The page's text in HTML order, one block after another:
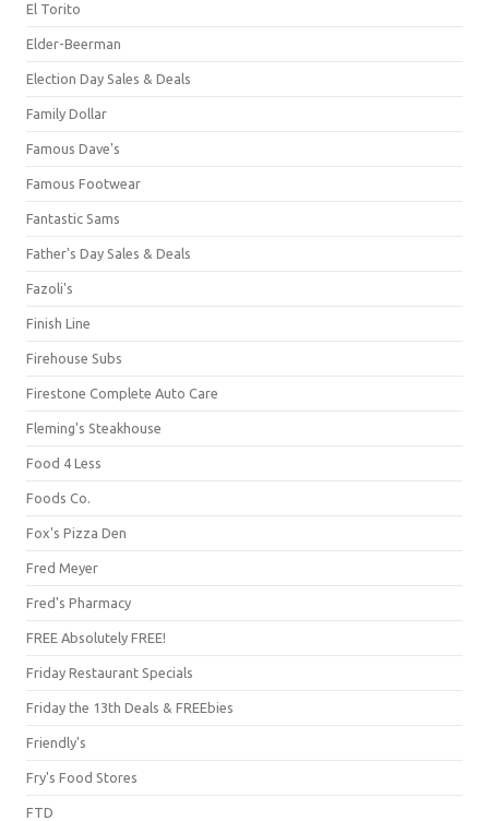
El Torito
Elder-Beerman
Election Day Sales & Deals
Family Dollar
Famous Dave's
Famous Footwear
Fantastic Sams
Father's Day Sales & Deals
Fazoli's
Finish Line
Firehouse Subs
Firestone Complete Auto Care
Fleming's Steakhouse
Food 4 Less
Foods Co.
Fox's Pizza Den
Fred Meyer
Fred's Pharmacy
FREE Absolutely FREE!
Friday Restaurant Specials
Friday the 13th Deals & FREEbies
Friendly's
Fry's Food Stores
FTD